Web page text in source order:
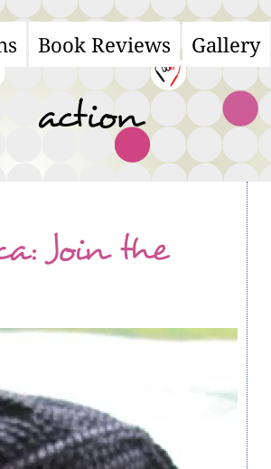
Book Reviews Gallery
action
Join the